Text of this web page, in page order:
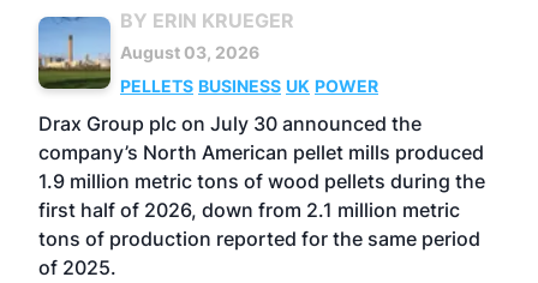
BY ERIN KRUEGER
August 03, 2026
PELLETS BUSINESS UK POWER
Drax Group plc on July 30 announced the
company’s North American pellet mills produced
1.9 million metric tons of wood pellets during the
first half of 2026, down from 2.1 million metric
tons of production reported for the same period
of 2025.